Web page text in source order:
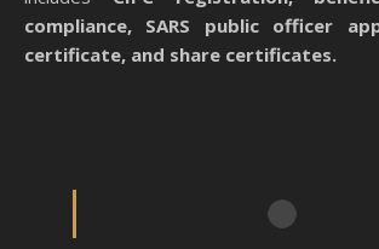
compliance, SARS public officer
certificate, and share certificates.